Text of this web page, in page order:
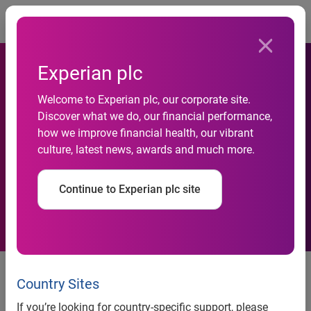
Experian plc
Welcome to Experian plc, our corporate site.
Discover what we do, our financial performance,
how we improve financial health, our vibrant
culture, latest news, awards and much more.
Continue to Experian plc site
Country Sites
If you’re looking for country-specific support, please
69 Per Cent of Organisations
Across EMEA see integration
of multi-channel customer
acquisition as their biggest
challenge
New market research launched
today reveals the five new rules